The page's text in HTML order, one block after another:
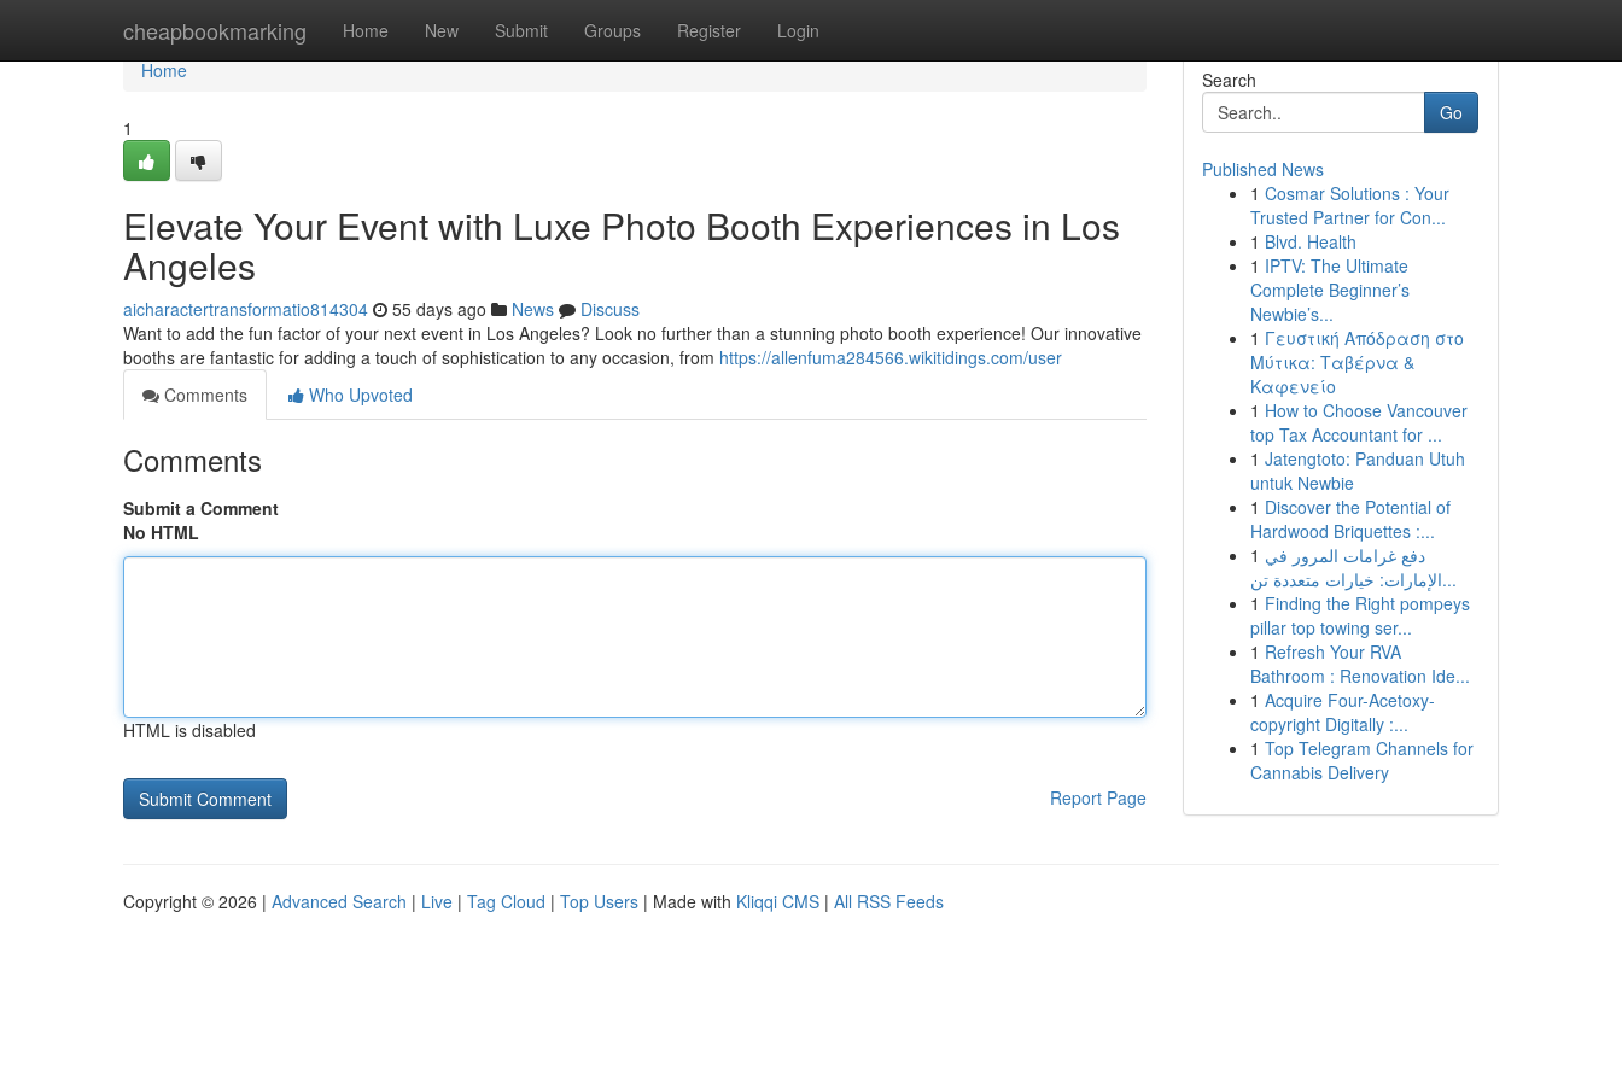
cheapbookmarking Home New Submit Groups Register Login
Home
Home
1
Elevate Your Event with Luxe Photo Booth Experiences in Los
Angeles
aicharactertransformatio814304 55 days ago News
Discuss
Want to add the fun factor of your next event in Los Angeles? Look no further than a stunning photo booth experience! Our innovative
booths are fantastic for adding a touch of sophistication to any occasion, from https://allenfuma284566.wikitidings.com/user
Comments
Who Upvoted
Comments
Submit a Comment
No HTML
HTML is disabled
Report Page
Search
Go
Published News
1 Cosmar Solutions : Your
Trusted Partner for Con...
1 Blvd. Health
1 IPTV: The Ultimate
Complete Beginner’s
Newbie’s...
1 Γευστική Απόδραση στο
Μύτικα: Ταβέρνα &
Καφενείο
1 How to Choose Vancouver
top Tax Accountant for ...
1 Jatengtoto: Panduan Utuh
untuk Newbie
1 Discover the Potential of
Hardwood Briquettes :...
1 دفع غرامات المرور في
الإمارات: خيارات متعددة تن...
1 Finding the Right pompeys
pillar top towing ser...
1 Refresh Your RVA
Bathroom : Renovation Ide...
1 Acquire Four-Acetoxy-
copyright Digitally :...
1 Top Telegram Channels for
Cannabis Delivery
Copyright © 2026 | Advanced Search | Live | Tag Cloud | Top Users | Made with Kliqqi CMS | All RSS Feeds